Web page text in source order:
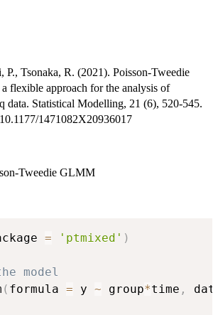
Tsonaka, R. (2021). Poisson-Tweedie
flexible approach for the analysis of
data. Statistical Modelling, 21 (6), 520-545.
1471082X20936017
Tweedie GLMM
= 'ptmixed' )
model
( formula = y ~ group*time ,